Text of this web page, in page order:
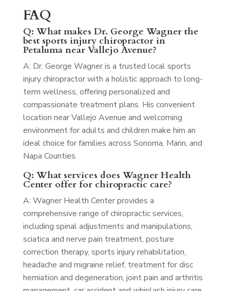
FAQ
Q: What makes Dr. George Wagner the
best sports injury chiropractor in
Petaluma near Vallejo Avenue?
A: Dr. George Wagner is a trusted local sports
injury chiropractor with a holistic approach to long-
term wellness, offering personalized and
compassionate treatment plans. His convenient
location near Vallejo Avenue and welcoming
environment for adults and children make him an
ideal choice for families across Sonoma, Marin, and
Napa Counties.
Q: What services does Wagner Health
Center offer for chiropractic care?
A: Wagner Health Center provides a
comprehensive range of chiropractic services,
including spinal adjustments and manipulations,
sciatica and nerve pain treatment, posture
correction therapy, sports injury rehabilitation,
headache and migraine relief, treatment for disc
herniation and degeneration, joint pain and arthritis